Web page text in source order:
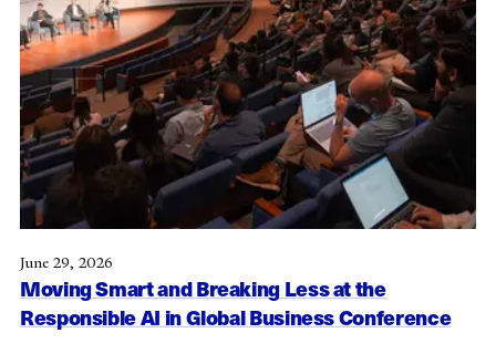
Moving Smart and Breaking Less at the
Responsible AI in Global Business Conference
June 29, 2026